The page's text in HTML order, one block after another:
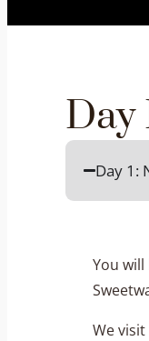
Day
Day 1:
You
We